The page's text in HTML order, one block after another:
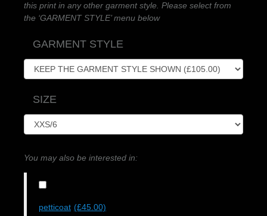
this print in any other garment style. Please select from
the ‘GARMENT STYLE’ menu below
GARMENT STYLE
SIZE
You may also be interested in:
petticoat (£45.00)